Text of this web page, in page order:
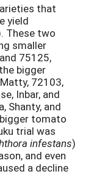
that
yield
These two
smaller
75125,
bigger
72103,
Inbar, and
Shanty, and
tomato
trial was
infestans)
and even
a decline